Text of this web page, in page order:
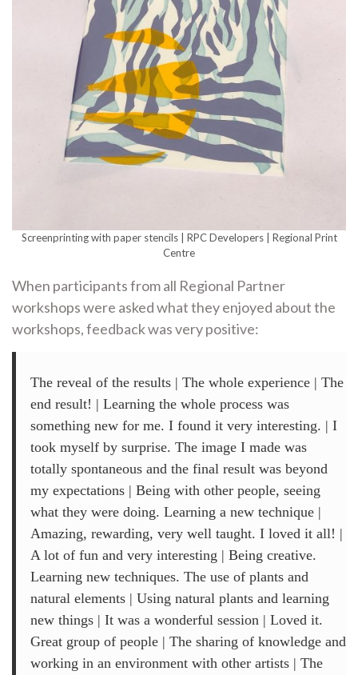
Screenprinting with paper stencils | RPC Developers | Regional Print
Centre
When participants from all Regional Partner
workshops were asked what they enjoyed about the
workshops, feedback was very positive:
The reveal of the results | The whole experience | The
end result! | Learning the whole process was
something new for me. I found it very interesting. | I
took myself by surprise. The image I made was
totally spontaneous and the final result was beyond
my expectations | Being with other people, seeing
what they were doing. Learning a new technique |
Amazing, rewarding, very well taught. I loved it all! |
A lot of fun and very interesting | Being creative.
Learning new techniques. The use of plants and
natural elements | Using natural plants and learning
new things | It was a wonderful session | Loved it.
Great group of people | The sharing of knowledge and
working in an environment with other artists | The